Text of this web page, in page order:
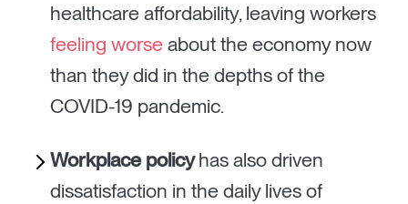
healthcare affordability, leaving workers
feeling worse about the economy now
than they did in the depths of the
COVID-19 pandemic.
Workplace policyhas also driven
dissatisfaction in the daily lives of